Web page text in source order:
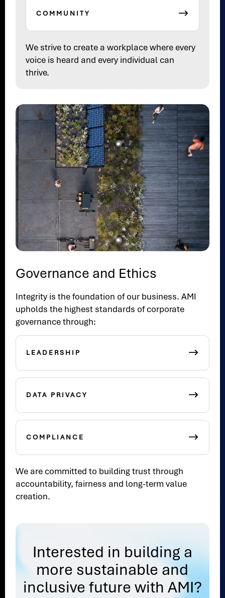
COMMUNITY
We strive to create a workplace where every
voice is heard and every individual can
thrive.
Governance and Ethics
Integrity is the foundation of our business. AMI
upholds the highest standards of corporate
governance through:
LEADERSHIP
DATA PRIVACY
COMPLIANCE
We are committed to building trust through
accountability, fairness and long-term value
creation.
Interested in building a
more sustainable and
inclusive future with AMI?